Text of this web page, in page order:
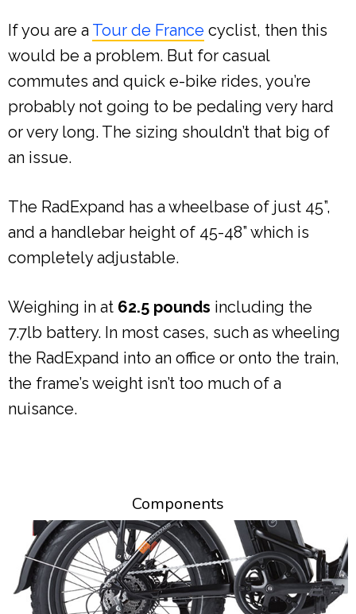
If you are a Tour de France cyclist, then this
would be a problem. But for casual
commutes and quick e-bike rides, you’re
probably not going to be pedaling very hard
or very long. The sizing shouldn’t that big of
an issue.
The RadExpand has a wheelbase of just 45”,
and a handlebar height of 45-48” which is
completely adjustable.
Weighing in at 62.5 pounds including the
7.7lb battery. In most cases, such as wheeling
the RadExpand into an office or onto the train,
the frame’s weight isn’t too much of a
nuisance.
Components